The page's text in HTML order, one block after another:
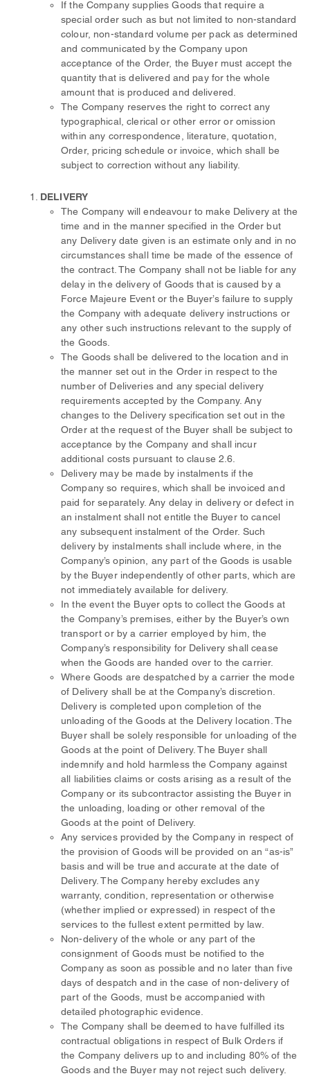
If the Company supplies Goods that require a
special order such as but not limited to non-standard
colour, non-standard volume per pack as determined
and communicated by the Company upon
acceptance of the Order, the Buyer must accept the
quantity that is delivered and pay for the whole
amount that is produced and delivered.
The Company reserves the right to correct any
typographical, clerical or other error or omission
within any correspondence, literature, quotation,
Order, pricing schedule or invoice, which shall be
subject to correction without any liability.
DELIVERY
The Company will endeavour to make Delivery at the
time and in the manner specified in the Order but
any Delivery date given is an estimate only and in no
circumstances shall time be made of the essence of
the contract. The Company shall not be liable for any
delay in the delivery of Goods that is caused by a
Force Majeure Event or the Buyer’s failure to supply
the Company with adequate delivery instructions or
any other such instructions relevant to the supply of
the Goods.
The Goods shall be delivered to the location and in
the manner set out in the Order in respect to the
number of Deliveries and any special delivery
requirements accepted by the Company. Any
changes to the Delivery specification set out in the
Order at the request of the Buyer shall be subject to
acceptance by the Company and shall incur
additional costs pursuant to clause 2.6.
Delivery may be made by instalments if the
Company so requires, which shall be invoiced and
paid for separately. Any delay in delivery or defect in
an instalment shall not entitle the Buyer to cancel
any subsequent instalment of the Order. Such
delivery by instalments shall include where, in the
Company’s opinion, any part of the Goods is usable
by the Buyer independently of other parts, which are
not immediately available for delivery.
In the event the Buyer opts to collect the Goods at
the Company’s premises, either by the Buyer’s own
transport or by a carrier employed by him, the
Company’s responsibility for Delivery shall cease
when the Goods are handed over to the carrier.
Where Goods are despatched by a carrier the mode
of Delivery shall be at the Company’s discretion.
Delivery is completed upon completion of the
unloading of the Goods at the Delivery location. The
Buyer shall be solely responsible for unloading of the
Goods at the point of Delivery. The Buyer shall
indemnify and hold harmless the Company against
all liabilities claims or costs arising as a result of the
Company or its subcontractor assisting the Buyer in
the unloading, loading or other removal of the
Goods at the point of Delivery.
Any services provided by the Company in respect of
the provision of Goods will be provided on an “as-is”
basis and will be true and accurate at the date of
Delivery. The Company hereby excludes any
warranty, condition, representation or otherwise
(whether implied or expressed) in respect of the
services to the fullest extent permitted by law.
Non-delivery of the whole or any part of the
consignment of Goods must be notified to the
Company as soon as possible and no later than five
days of despatch and in the case of non-delivery of
part of the Goods, must be accompanied with
detailed photographic evidence.
The Company shall be deemed to have fulfilled its
contractual obligations in respect of Bulk Orders if
the Company delivers up to and including 80% of the
Goods and the Buyer may not reject such delivery.